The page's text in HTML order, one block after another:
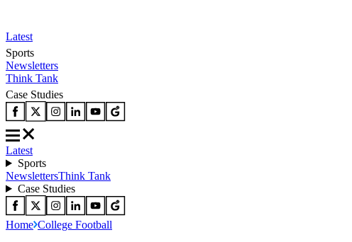
Latest
Sports
Newsletters
Think Tank
Case Studies
Latest
Sports
NewslettersThink Tank
Case Studies
Home College Football